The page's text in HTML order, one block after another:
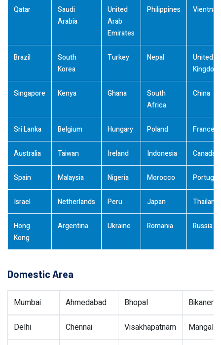
Qatar
Saudi
Arabia
United
Arab
Emirates
Philippines
Brazil
South
Korea
Turkey Nepal
United
Kingdom
Singapore Kenya Ghana
South
Africa
China
Sri Lanka Belgium Hungary Poland France
Australia Taiwan Ireland Indonesia Canada
Spain Malaysia Nigeria Morocco Portugal
Israel Netherlands Peru Japan Thailand
Hong
Kong
Argentina Ukraine Romania Russia
Domestic Area
Mumbai Ahmedabad Bhopal Bikaner
Delhi Chennai Visakhapatnam